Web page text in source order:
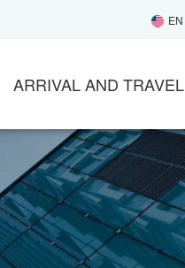
EN
Inquiry
GUIDE
OFFICIAL INVITATION
ARRIVAL AND TRAVEL
TRANSPORTATION
HOTELS
TRAVEL INFO